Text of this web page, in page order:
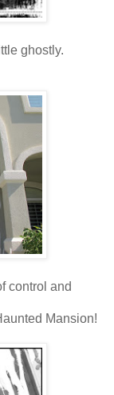
ghostly.
control and
Mansion!